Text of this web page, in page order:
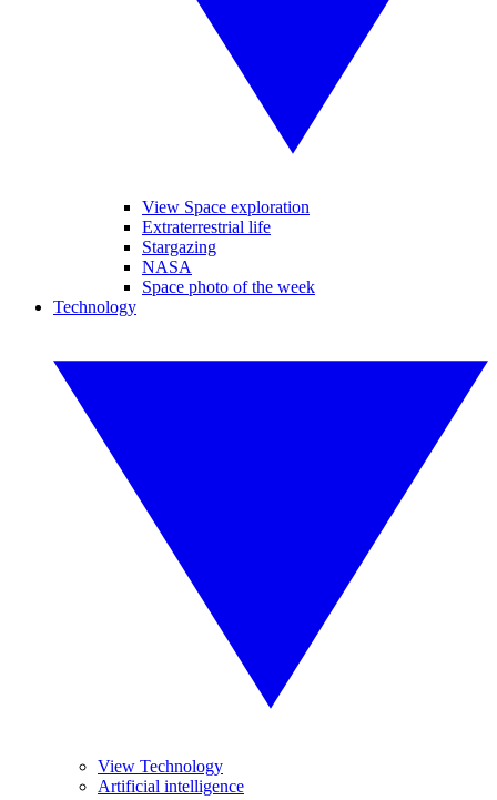
View Space exploration
Extraterrestrial life
Stargazing
NASA
Space photo of the week
Technology
View Technology
Artificial intelligence